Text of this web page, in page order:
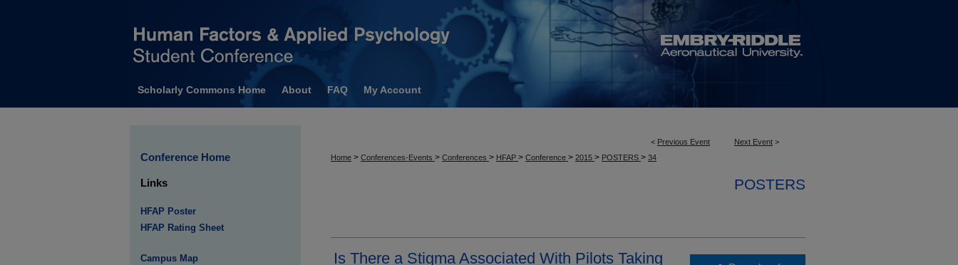
Scholarly Commons Home About FAQ My Account
< Previous Event Next Event >
Home > Conferences-Events > Conferences > HFAP > Conference > 2015 > POSTERS > 34
POSTERS
Is There a Stigma Associated With Pilots Taking
Conference Home
Links
HFAP Poster
HFAP Rating Sheet
Campus Map